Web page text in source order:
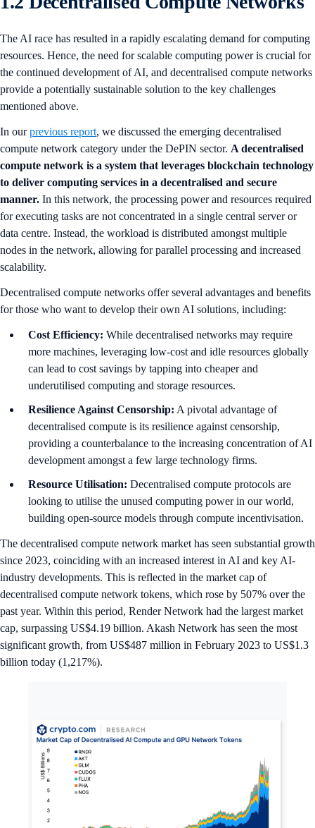
The AI race has resulted in a rapidly escalating demand for computing
resources. Hence, the need for scalable computing power is crucial for
the continued development of AI, and decentralised compute networks
provide a potentially sustainable solution to the key challenges
mentioned above.
In ourprevious report, we discussed the emerging decentralised
compute network category under the DePIN sector. A decentralised
compute network is a system that leverages blockchain technology
to deliver computing services in a decentralised and secure
manner. In this network, the processing power and resources required
for executing tasks are not concentrated in a single central server or
data centre. Instead, the workload is distributed amongst multiple
nodes in the network, allowing for parallel processing and increased
scalability.
Decentralised compute networks offer several advantages and benefits
for those who want to develop their own AI solutions, including:
Cost Efficiency: While decentralised networks may require
more machines, leveraging low-cost and idle resources globally
can lead to cost savings by tapping into cheaper and
underutilised computing and storage resources.
Resilience Against Censorship: A pivotal advantage of
decentralised compute is its resilience against censorship,
providing a counterbalance to the increasing concentration of AI
development amongst a few large technology firms.
Resource Utilisation: Decentralised compute protocols are
looking to utilise the unused computing power in our world,
building open-source models through compute incentivisation.
The decentralised compute network market has seen substantial growth
since 2023, coinciding with an increased interest in AI and key AI-
industry developments. This is reflected in the market cap of
decentralised compute network tokens, which rose by 507% over the
past year. Within this period, Render Network had the largest market
cap, surpassing US$4.19 billion. Akash Network has seen the most
significant growth, from US$487 million in February 2023 to US$1.3
billion today (1,217%).